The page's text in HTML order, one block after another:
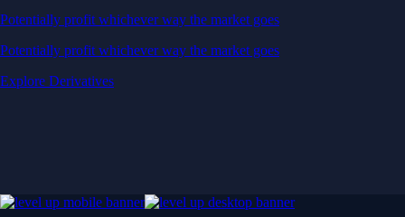
Potentially profit whichever way the market goes
Potentially profit whichever way the market goes
Explore Derivatives